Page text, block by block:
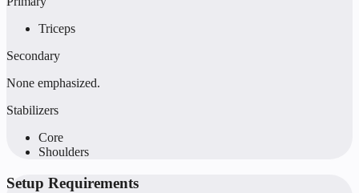
Triceps
Secondary
None emphasized.
Stabilizers
Core
Shoulders
Setup Requirements